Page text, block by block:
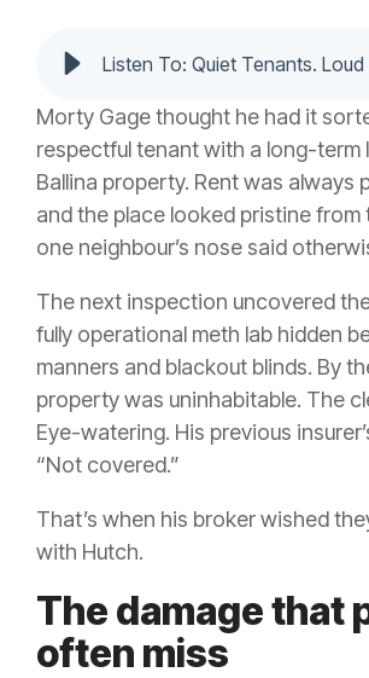
Morty Gage thought he had it
respectful tenant with a long-term
Ballina property. Rent was always
and the place looked pristine from
one neighbour’s nose said
The next inspection uncovered
fully operational meth lab hidden
manners and blackout blinds. By
property was uninhabitable. The
Eye-watering. His previous
“Not covered.”
That’s when his broker wished
with Hutch.
The damage that
often miss